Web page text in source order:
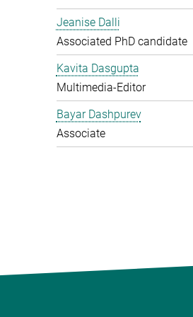
Jeanise Dalli
Associated PhD candidate
Kavita Dasgupta
Multimedia-Editor
Bayar Dashpurev
Associate